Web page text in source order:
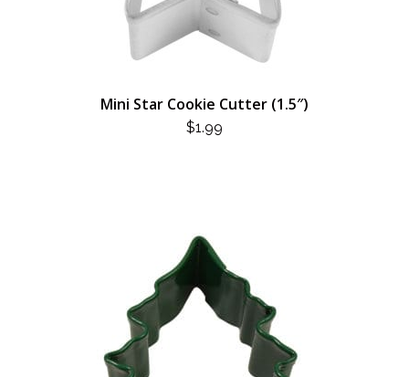
Mini Star Cookie Cutter (1.5″)
$1.99